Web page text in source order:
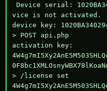
Device serial: 1020BA340294DE
vice is not activated.
device key:
> POST api.php
activation key:
> /license set